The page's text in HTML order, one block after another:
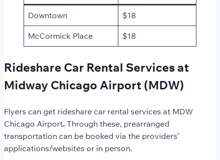
Downtown $18
McCormick Place $18
Rideshare Car Rental Services at
Midway Chicago Airport (MDW)
Flyers can get rideshare car rental services at MDW
Chicago Airport. Through these, prearranged
transportation can be booked via the providers’
applications/websites or in person.